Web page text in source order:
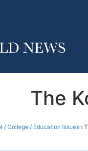
The
/ College / Education Issues ›